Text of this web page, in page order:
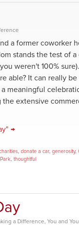
a former coworker
stands the test of
weren't 100% sure).
able? It can really be
meaningful
extensive
→
donate a car, generosity,
thoughtful
a Difference, You and